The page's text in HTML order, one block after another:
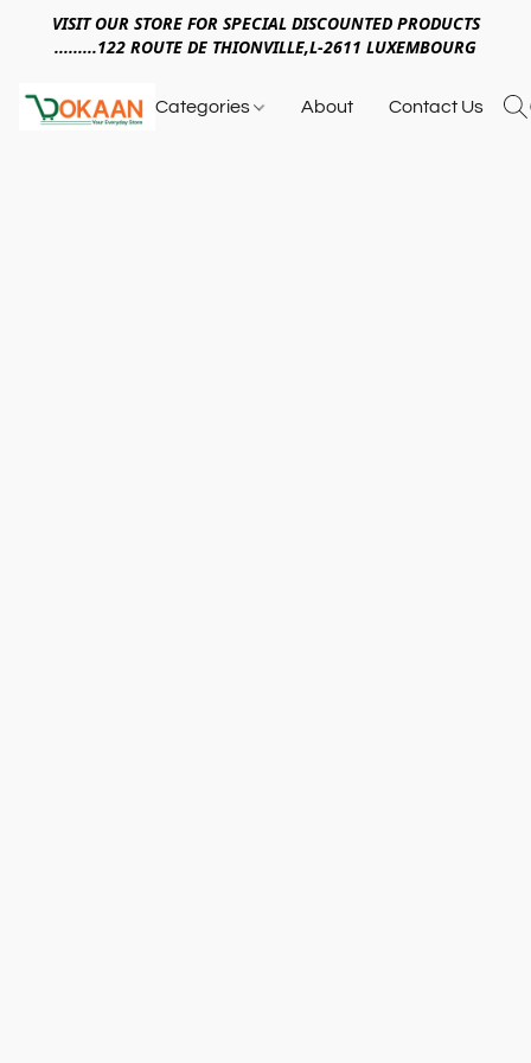
VISIT OUR STORE FOR SPECIAL DISCOUNTED PRODUCTS
.........122 ROUTE DE THIONVILLE,L-2611 LUXEMBOURG
Categories About Contact Us